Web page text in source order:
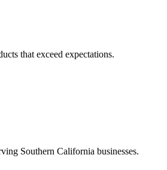
that exceed expectations.
Southern California businesses.